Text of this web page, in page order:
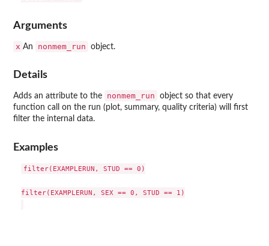
Arguments
x An nonmem_run object.
Details
Adds an attribute to the nonmem_run
object so that every
function call on the run (plot, summary, quality criteria) will first
filter the internal data.
Examples
filter(EXAMPLERUN, STUD == 0)
filter(EXAMPLERUN, SEX == 0, STUD == 1)